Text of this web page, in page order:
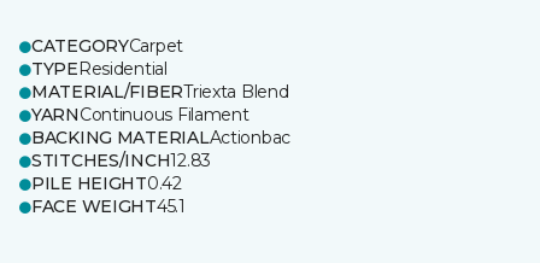
CATEGORYCarpet
TYPEResidential
MATERIAL/FIBERTriexta Blend
YARNContinuous Filament
BACKING MATERIALActionbac
STITCHES/INCH12.83
PILE HEIGHT0.42
FACE WEIGHT45.1